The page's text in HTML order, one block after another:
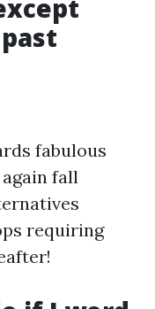
fabulous
fall
requiring